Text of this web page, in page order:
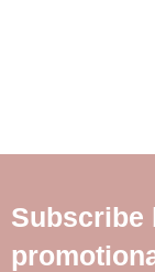
Subscribe